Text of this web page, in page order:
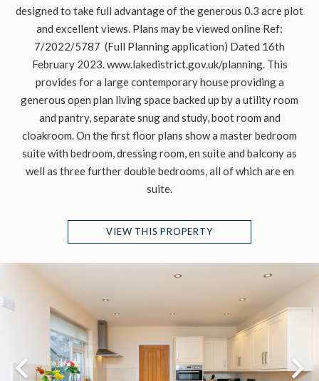
designed to take full advantage of the generous 0.3 acre plot
and excellent views. Plans may be viewed online Ref:
7/2022/5787 (Full Planning application) Dated 16th
February 2023. www.lakedistrict.gov.uk/planning. This
provides for a large contemporary house providing a
generous open plan living space backed up by a utility room
and pantry, separate snug and study, boot room and
cloakroom. On the first floor plans show a master bedroom
suite with bedroom, dressing room, en suite and balcony as
well as three further double bedrooms, all of which are en
suite.
VIEW THIS PROPERTY